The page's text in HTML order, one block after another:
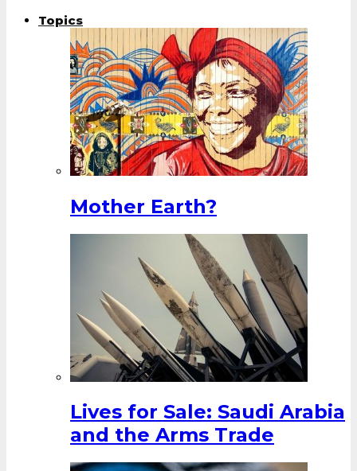
Topics
Mother Earth?
Lives for Sale: Saudi Arabia
and the Arms Trade